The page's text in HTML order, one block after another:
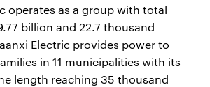
operates as a group with total
billion and 22.7 thousand
Electric provides power to
in 11 municipalities with its
length reaching 35 thousand